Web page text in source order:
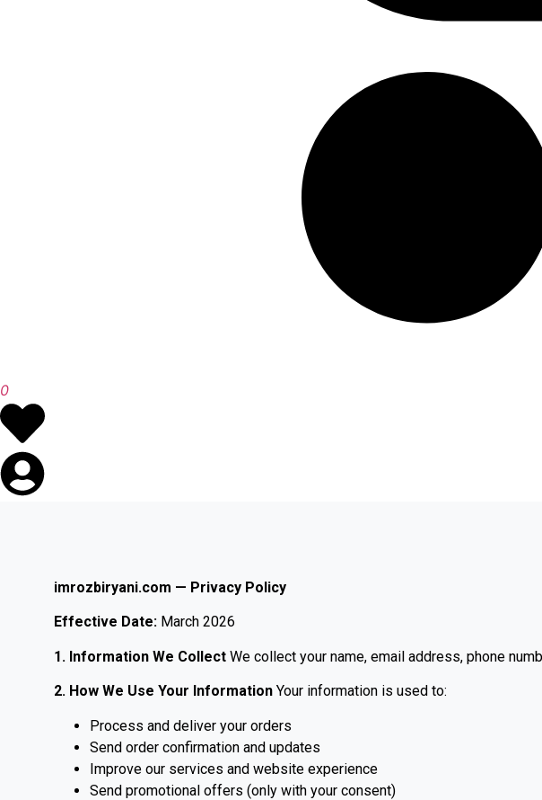
0
imrozbiryani.com — Privacy Policy
Effective Date: March 2026
1. Information We Collect We collect your name, email address, phone
2. How We Use Your Information Your information is used to:
Process and deliver your orders
Send order confirmation and updates
Improve our services and website experience
Send promotional offers (only with your consent)